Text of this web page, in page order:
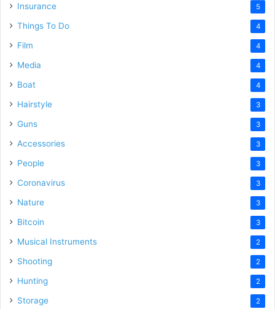
Insurance 5
Things To Do 4
Film 4
Media 4
Boat 4
Hairstyle 3
Guns 3
Accessories 3
People 3
Coronavirus 3
Nature 3
Bitcoin 3
Musical Instruments 2
Shooting 2
Hunting 2
Storage 2